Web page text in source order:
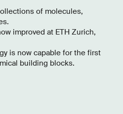
of molecules,
improved at ETH Zurich,
is now capable for the first
building blocks.